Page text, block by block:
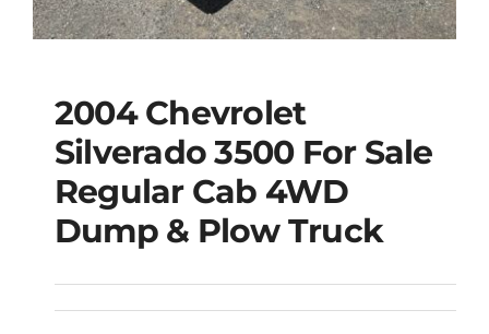
2004 Chevrolet
Silverado 3500 For
Sale Regular Cab
4WD Dump & Plow
Truck
2004 Chevrolet
Silverado 3500 For Sale
Regular Cab 4WD
Dump & Plow Truck